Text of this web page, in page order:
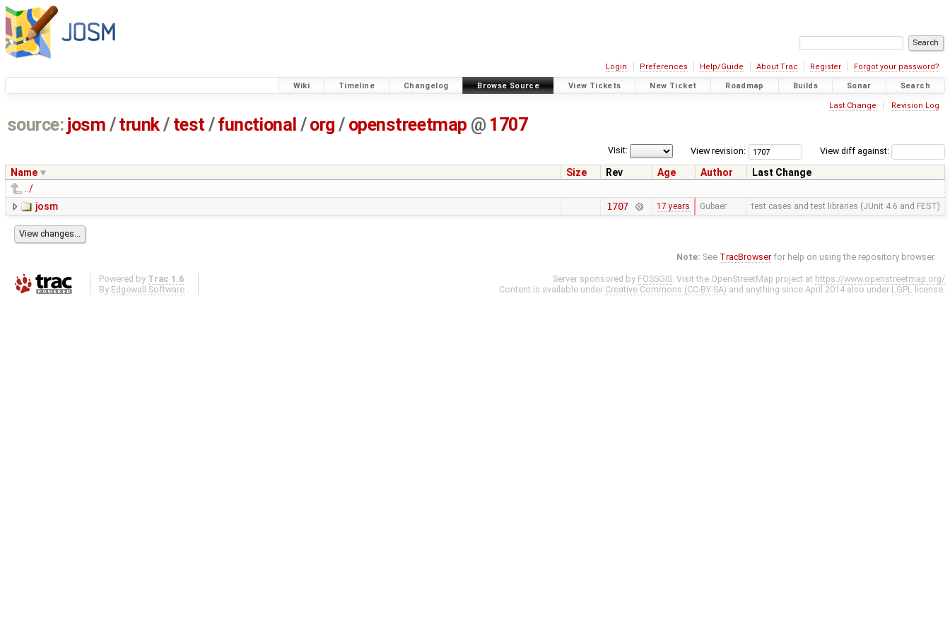
Login Preferences Help/Guide About Trac Register Forgot your password?
Wiki Timeline Changelog Browse Source View Tickets New Ticket Roadmap Builds Sonar Search
Last Change Revision Log
source: josm / trunk/ test /functional /org / openstreetmap @ 1707
View diff against:
View revision:
Visit:
Name Size Rev Age Author
Last Change
../
josm
1707 17 years Gubaer test cases and test libraries (JUnit 4.6 and FEST)
Note: See TracBrowser for help on using the repository browser.
Powered by Trac 1.6
By Edgewall Software .
Server sponsored by FOSSGIS. Visit the OpenStreetMap project at https://www.openstreetmap.org/
Content is available under Creative Commons (CC-BY-SA) and anything since April 2014 also under LGPL license.